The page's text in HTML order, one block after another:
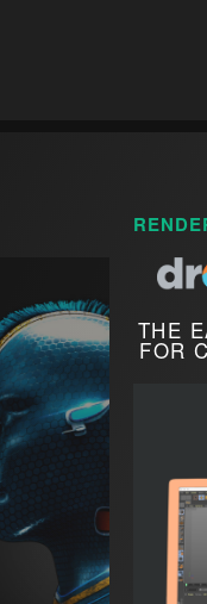
THE
FOR